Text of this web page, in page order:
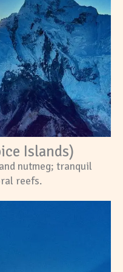
Islands)
nutmeg; tranquil
reefs.